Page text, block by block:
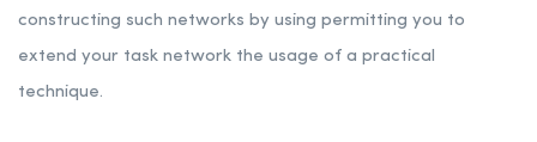
constructing such networks by using permitting you to
extend your task network the usage of a practical
technique.